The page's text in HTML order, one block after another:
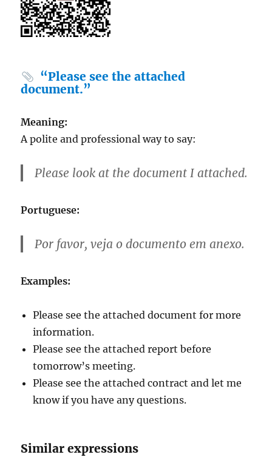
“Please see the attached
document.”
Meaning:
A polite and professional way to say:
Please look at the document I attached.
Portuguese:
Por favor, veja o documento em anexo.
Examples:
Please see the attached document for more
information.
Please see the attached report before
tomorrow’s meeting.
Please see the attached contract and let me
know if you have any questions.
Similar expressions